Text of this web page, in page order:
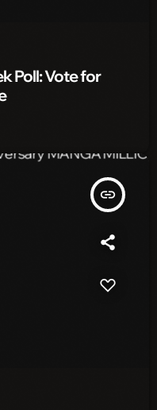
Poll: Vote for
insert_link